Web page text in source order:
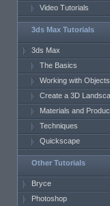
Video Tutorials
3ds Max Tutorials
3ds Max
The Basics
Working with Objects
Create a 3D
Materials and
Techniques
Quickscape
Other Tutorials
Bryce
Photoshop